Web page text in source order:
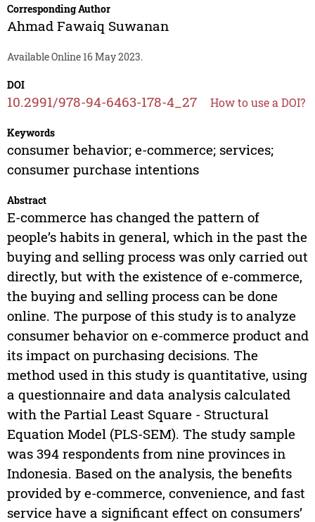
Corresponding Author
Ahmad Fawaiq Suwanan
Available Online 16 May 2023.
DOI
10.2991/978-94-6463-178-4_27 How to use a DOI?
Keywords
consumer behavior; e-commerce; services;
consumer purchase intentions
Abstract
E-commerce has changed the pattern of
people’s habits in general, which in the past the
buying and selling process was only carried out
directly, but with the existence of e-commerce,
the buying and selling process can be done
online. The purpose of this study is to analyze
consumer behavior on e-commerce product and
its impact on purchasing decisions. The
method used in this study is quantitative, using
a questionnaire and data analysis calculated
with the Partial Least Square - Structural
Equation Model (PLS-SEM). The study sample
was 394 respondents from nine provinces in
Indonesia. Based on the analysis, the benefits
provided by e-commerce, convenience, and fast
service have a significant effect on consumers’